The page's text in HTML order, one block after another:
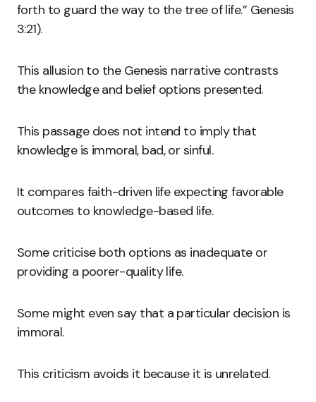
forth to guard the way to the tree of life.” Genesis
3:21).
This allusion to the Genesis narrative contrasts
the knowledge and belief options presented.
This passage does not intend to imply that
knowledge is immoral, bad, or sinful.
It compares faith-driven life expecting favorable
outcomes to knowledge-based life.
Some criticise both options as inadequate or
providing a poorer-quality life.
Some might even say that a particular decision is
immoral.
This criticism avoids it because it is unrelated.